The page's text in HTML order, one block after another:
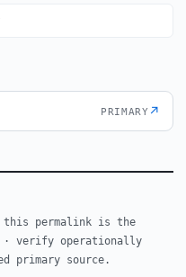
PRIMARY ↗
this permalink is the
· verify operationally
primary source.